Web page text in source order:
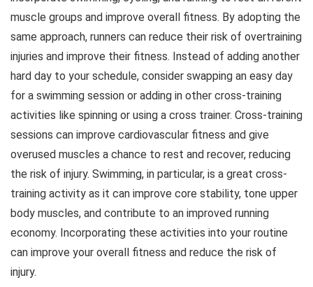
muscle groups and improve overall fitness. By adopting the
same approach, runners can reduce their risk of overtraining
injuries and improve their fitness. Instead of adding another
hard day to your schedule, consider swapping an easy day
for a swimming session or adding in other cross-training
activities like spinning or using a cross trainer. Cross-training
sessions can improve cardiovascular fitness and give
overused muscles a chance to rest and recover, reducing
the risk of injury. Swimming, in particular, is a great cross-
training activity as it can improve core stability, tone upper
body muscles, and contribute to an improved running
economy. Incorporating these activities into your routine
can improve your overall fitness and reduce the risk of
injury.